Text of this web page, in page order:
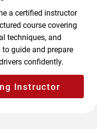
a certified instructor
course covering
techniques, and
guide and prepare
confidently.
Instructor